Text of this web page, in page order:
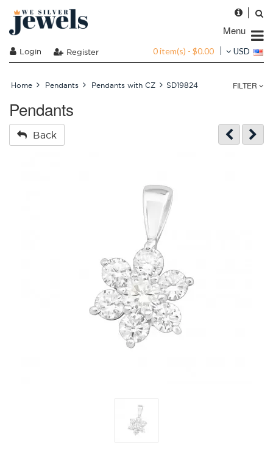
Menu
Login Register 0 item(s) - $0.00 USD
Home Pendants Pendants with CZ SD19824 FILTER
Pendants
Back